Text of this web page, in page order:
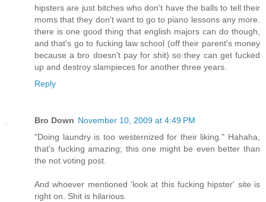
hipsters are just bitches who don't have the balls to tell their
moms that they don't want to go to piano lessons any more.
there is one good thing that english majors can do though,
and that's go to fucking law school (off their parent's money
because a bro doesn't pay for shit) so they can get fucked
up and destroy slampieces for another three years.
Reply
Bro Down November 10, 2009 at 4:49 PM
"Doing laundry is too westernized for their liking." Hahaha,
that's fucking amazing; this one might be even better than
the not voting post.
And whoever mentioned 'look at this fucking hipster' site is
right on. Shit is hilarious.